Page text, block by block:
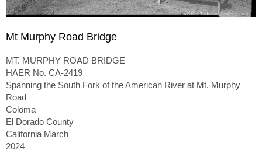
Mt Murphy Road Bridge
MT. MURPHY ROAD BRIDGE
HAER No. CA-2419
Spanning the South Fork of the American River at Mt. Murphy
Road
Coloma
El Dorado County
California March
2024